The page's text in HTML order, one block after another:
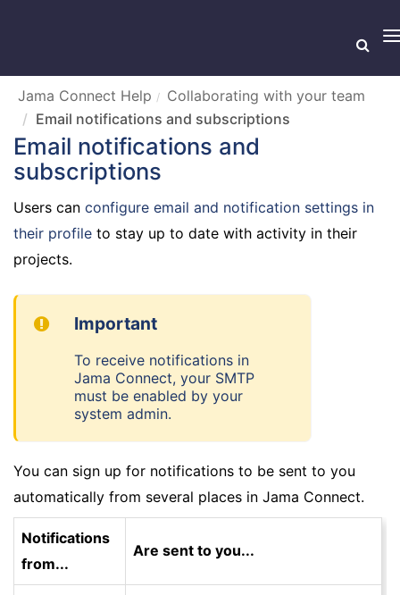
Jama Connect Help
Collaborating with your team
Email notifications and subscriptions
Email notifications and
subscriptions
Users can configure email and notification settings in
their profile to stay up to date with activity in their
projects.
Important
To receive notifications in
Jama Connect, your SMTP
must be enabled by your
system admin.
You can sign up for notifications to be sent to you
automatically from several places in Jama Connect.
Notifications
from...
Are sent to you...